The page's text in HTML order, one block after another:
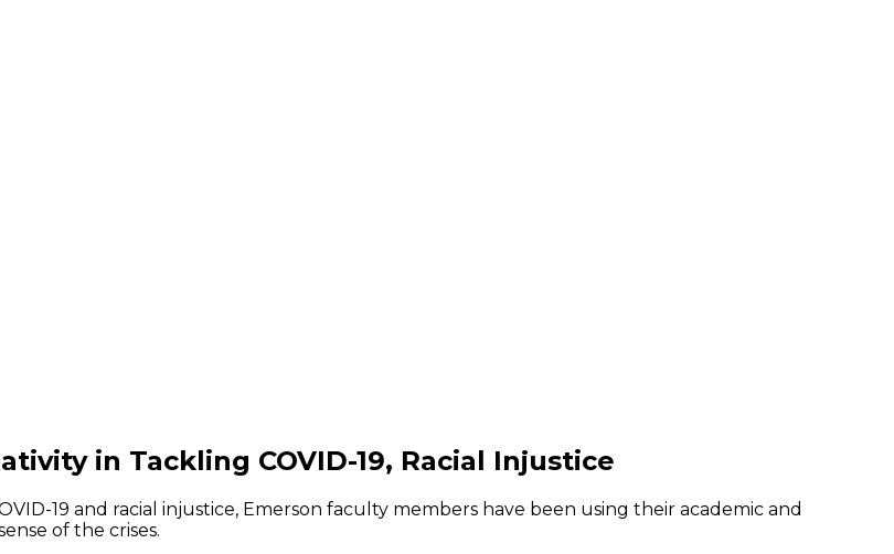
in Tackling COVID-19, Racial Injustice
19 and racial injustice, Emerson faculty members have been using their academic and
of the crises.